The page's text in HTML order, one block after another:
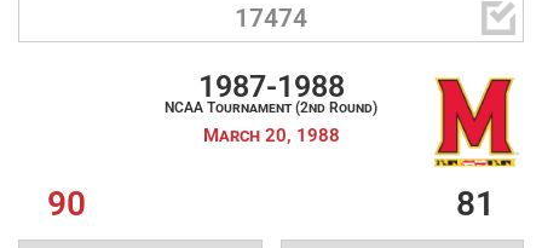
17474 
90
1987-1988
NCAA Tournament (2nd Round)
March 20, 1988
81